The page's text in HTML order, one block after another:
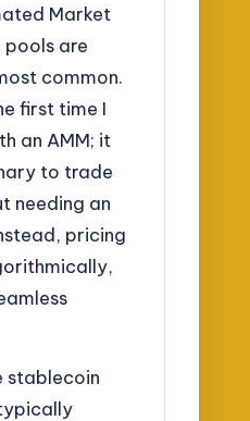
Market
pools are
common.
first time I
an AMM; it
to trade
needing an
pricing
stablecoin